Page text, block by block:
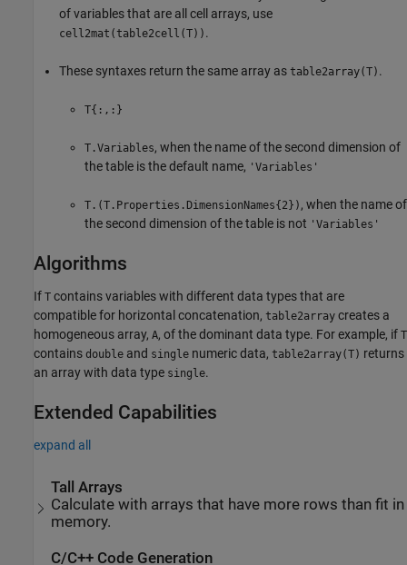
of variables that are all cell arrays, use
cell2mat(table2cell(T)) .
These syntaxes return the same array as table2array(T) .
T{:,:}
T.Variables, when the name of the second dimension of
the table is the default name, 'Variables'
T.(T.Properties.DimensionNames{2}) , when the name of
the second dimension of the table is not 'Variables'
Algorithms
If T contains variables with different data types that are
compatible for horizontal concatenation, table2array creates a
homogeneous array, A, of the dominant data type. For example, if T
contains double and single numeric data, table2array(T) returns
an array with data type single.
Extended Capabilities
expand all
Tall Arrays
Calculate with arrays that have more rows than fit in
memory.
C/C++ Code Generation